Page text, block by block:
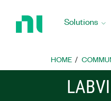
Home
Solutions
HOME